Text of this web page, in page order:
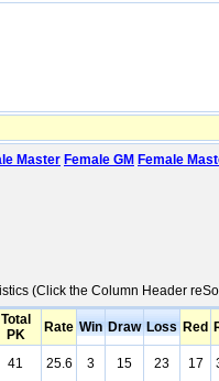
Master Female GM Female
(Click the Column Header
Total
PK
Rate Win Draw Loss Red
41 25.6 3 15 23 17